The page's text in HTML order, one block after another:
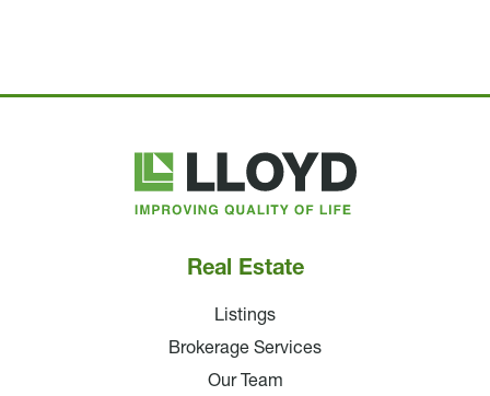
Lloyd
Companies
Real Estate
Listings
Brokerage Services
Our Team